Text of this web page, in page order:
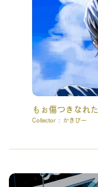
もぉ傷つきなれた
Collector : かきぴー